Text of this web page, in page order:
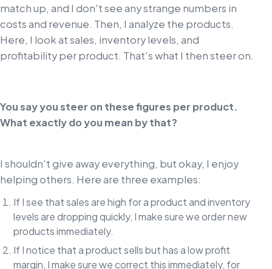
match up, and I don't see any strange numbers in
costs and revenue. Then, I analyze the products.
Here, I look at sales, inventory levels, and
profitability per product. That's what I then steer on.
You say you steer on these figures per product.
What exactly do you mean by that?
I shouldn't give away everything, but okay, I enjoy
helping others. Here are three examples:
If I see that sales are high for a product and inventory
levels are dropping quickly, I make sure we order new
products immediately.
If I notice that a product sells but has a low profit
margin, I make sure we correct this immediately, for